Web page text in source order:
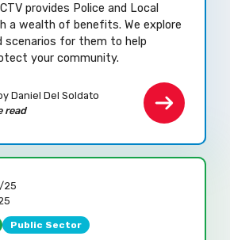
provides Police and Local
a wealth of benefits. We explore
scenarios for them to help
your community.
Daniel Del Soldato
read
25
Public Sector